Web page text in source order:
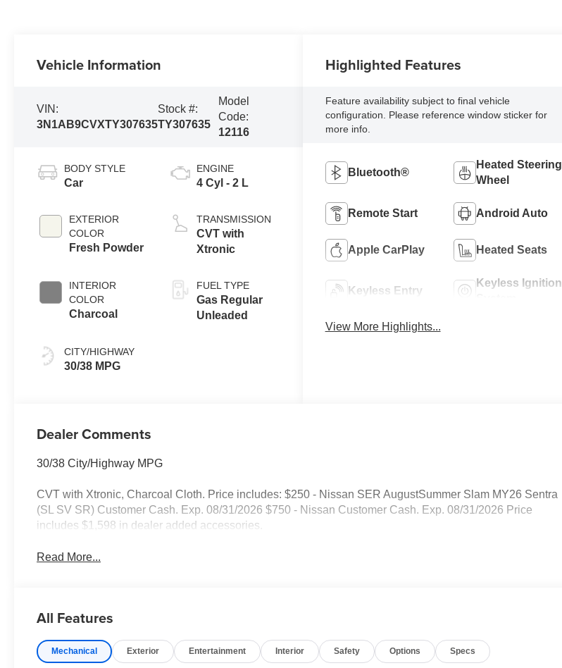
Vehicle Information
VIN:
3N1AB9CVXTY307635
Stock #:
TY307635
Model
Code:
12116
BODY STYLE
Car
EXTERIOR
COLOR
Fresh Powder
INTERIOR
COLOR
Charcoal
CITY/HIGHWAY
30/38 MPG
ENGINE
4 Cyl - 2 L
TRANSMISSION
CVT with
Xtronic
FUEL TYPE
Gas Regular
Unleaded
Highlighted Features
Feature availability subject to final vehicle
configuration. Please reference window sticker for
more info.
Bluetooth®
Heated Steering
Wheel
Remote Start Android Auto
Apple CarPlay Heated Seats
Keyless Entry
Keyless Ignition
View More Highlights...
Dealer Comments
30/38 City/Highway MPG
CVT with Xtronic, Charcoal Cloth. Price includes: $250 - Nissan SER AugustSummer Slam MY26 Sentra
(SL SV SR) Customer Cash. Exp. 08/31/2026 $750 - Nissan Customer Cash. Exp. 08/31/2026 Price
includes $1,598 in dealer added accessories.
Read More...
All Features
Mechanical Exterior Entertainment Interior Safety Options Specs